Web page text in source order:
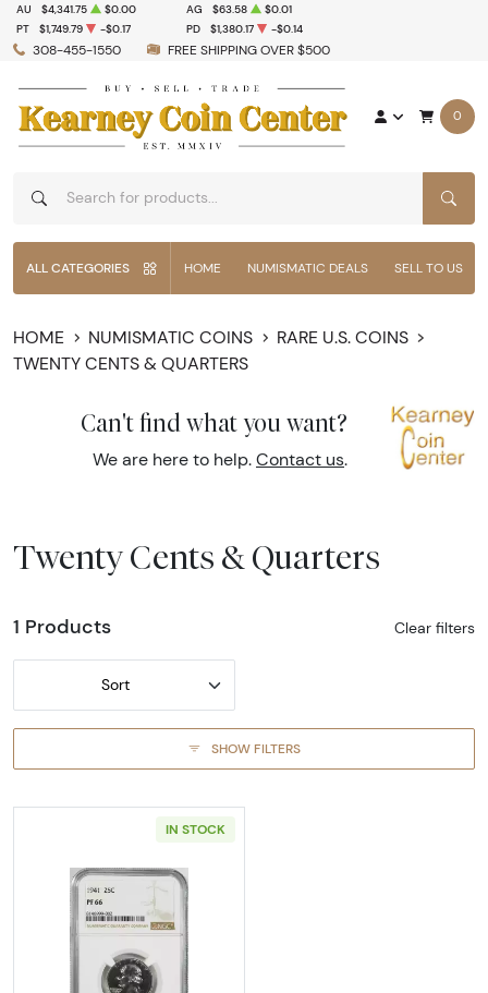
308-455-1550 FREE SHIPPING OVER $500
AU $4,341.75 $0.00 AG $63.58
$0.01
PT
$1,749.79 -$0.17 PD $1,380.17 -$0.14
0
ALL CATEGORIES HOME NUMISMATIC DEALS SELL TO US
HOME NUMISMATIC COINS
RARE U.S. COINS
TWENTY CENTS & QUARTERS
Can't find what you want?
We are here to help. Contact us.
Twenty Cents & Quarters
1 Products Clear filters
Sort
SHOW FILTERS
IN STOCK
Read more about1941-PHILADELPHIA